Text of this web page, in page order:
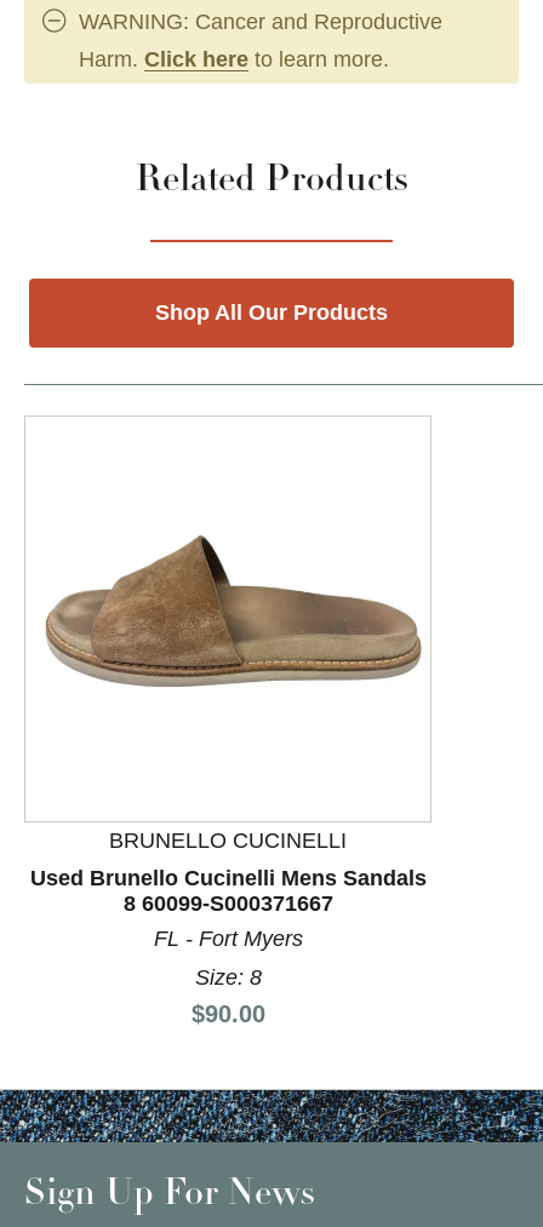
WARNING: Cancer and Reproductive
Harm. Click here to learn more.
Related Products
Shop All Our Products
BRUNELLO CUCINELLI
Used Brunello Cucinelli Mens Sandals
8 60099-S000371667
FL - Fort Myers
Size: 8
Price:
$90.00
Sign Up For News